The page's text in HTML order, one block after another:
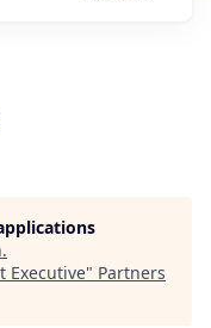
.
Executive" Partners